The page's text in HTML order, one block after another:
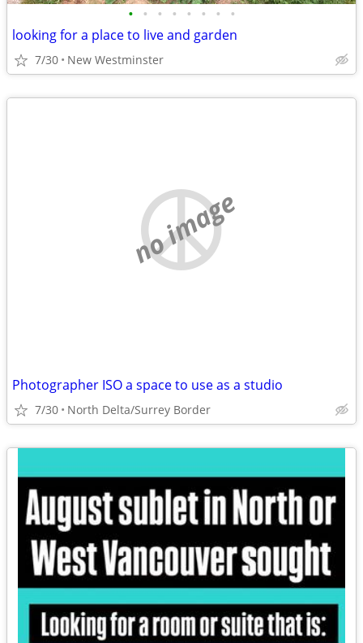
• • • • • • • •
looking for a place to live and garden
7/30 New Westminster
no image
Photographer ISO a space to use as a studio
7/30 North Delta/Surrey Border